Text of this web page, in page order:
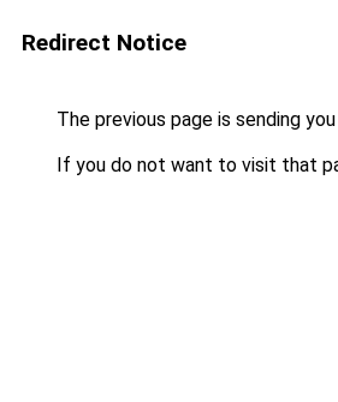
Redirect Notice
The previous page is sending
If you do not want to visit that